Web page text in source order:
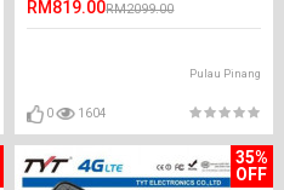
RM819.00RM2099.00
Pulau Pinang
0 1604
35%
OFF